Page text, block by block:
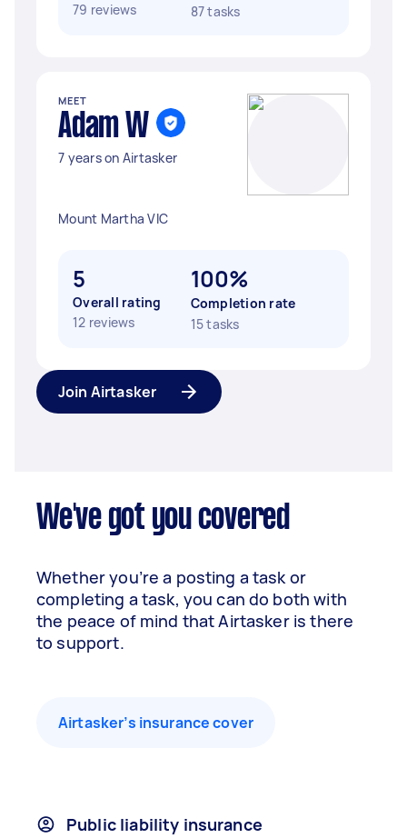
79 reviews
87 tasks
MEET
Adam W
7 years on Airtasker
Mount Martha VIC
5
Overall rating
12 reviews
100%
Completion rate
15 tasks
Join Airtasker
We've got you covered
Whether you’re a posting a task or
completing a task, you can do both with
the peace of mind that Airtasker is there
to support.
Airtasker’s insurance cover
Public liability insurance